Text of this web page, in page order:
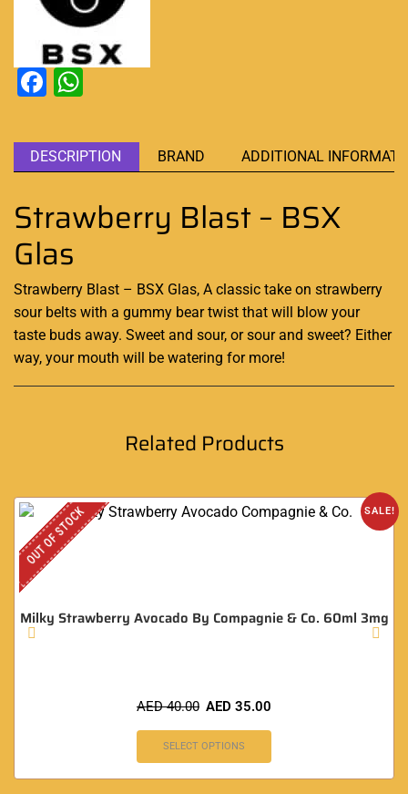
Facebook
DESCRIPTION BRAND ADDITIONAL
Strawberry Blast – BSX
Glas
Strawberry Blast – BSX Glas, A classic take on strawberry
sour belts with a gummy bear twist that will blow your
taste buds away. Sweet and sour, or sour and sweet? Either
way, your mouth will be watering for more!
Related Products
SALE!
OUT OF STOCK
Milky Strawberry Avocado By Compagnie & Co. 60ml 3mg
AED40.00 AED 35.00
SELECT OPTIONS